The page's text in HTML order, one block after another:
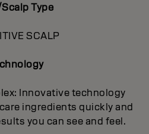
Type
SCALP
Innovative technology
ingredients quickly and
you can see and feel.